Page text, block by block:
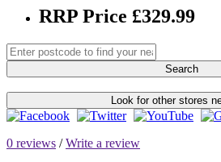
RRP Price £329.99
Search
Look for other stores
0 reviews /Write a review